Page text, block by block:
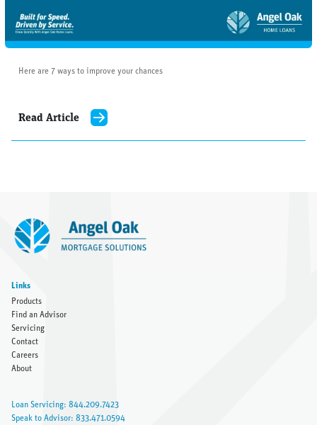
Here are 7 ways to improve your chances
Read Article
Links
Products
Find an Advisor
Servicing
Contact
Careers
About
Loan Servicing: 844.209.7423
Speak to Advisor: 833.471.0594